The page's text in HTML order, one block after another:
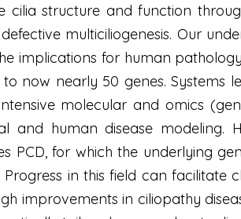
cilia structure and function
multiciliogenesis. Our
implications for human
to now nearly 50 genes. Systems
molecular and omics
and human disease modeling.
PCD, for which the underlying
Progress in this field can
improvements in ciliopathy